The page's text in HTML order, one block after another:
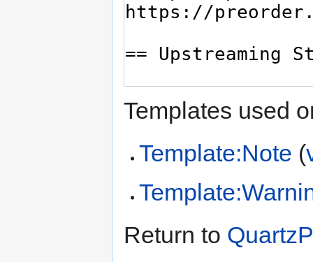
Templates used
Template:Note (
Return to